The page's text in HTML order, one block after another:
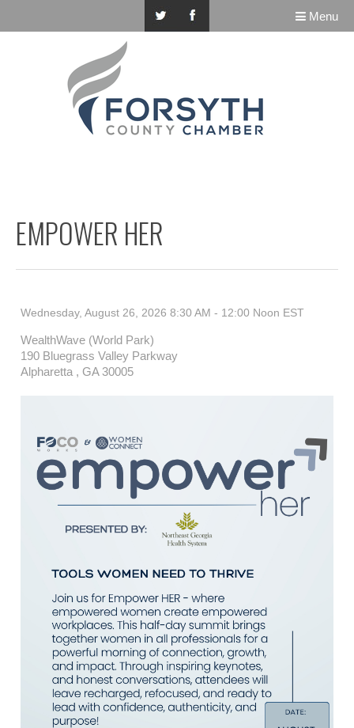
Menu
EMPOWER HER
Wednesday, August 26, 2026 8:30 AM - 12:00 Noon EST
WealthWave (World Park)
190 Bluegrass Valley Parkway
Alpharetta , GA 30005